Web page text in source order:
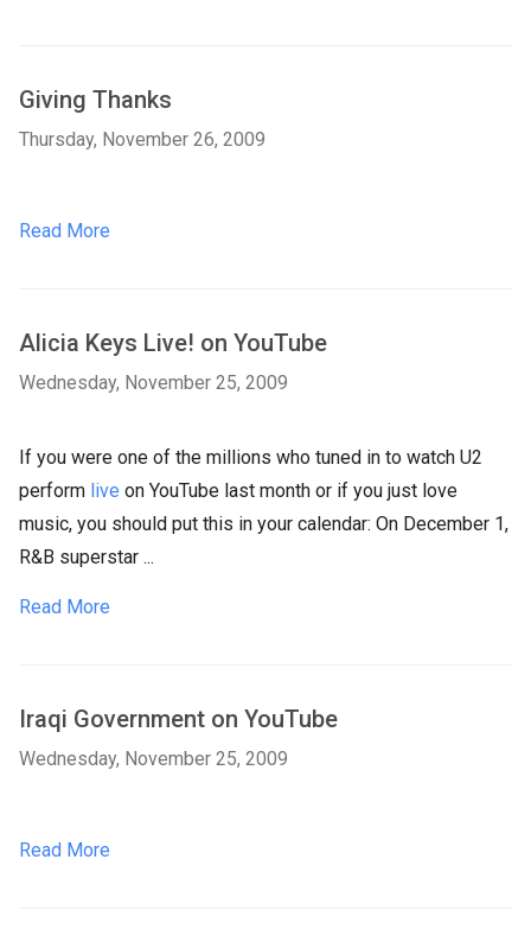
Giving Thanks
Thursday, November 26, 2009
Read More
Alicia Keys Live! on YouTube
Wednesday, November 25, 2009
If you were one of the millions who tuned in to watch U2
perform live on YouTube last month or if you just love
music, you should put this in your calendar: On December 1,
R&B superstar ...
Read More
Iraqi Government on YouTube
Wednesday, November 25, 2009
Read More